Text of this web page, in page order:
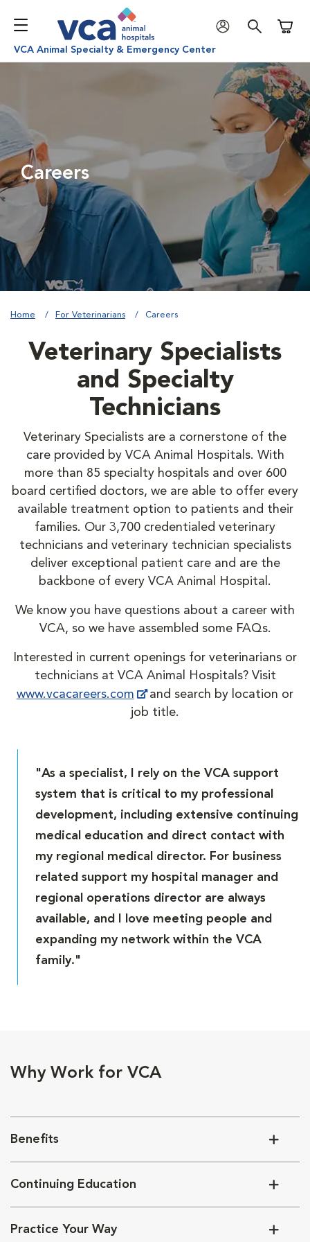
VCA Animal Specialty & Emergency Center
Careers
Home For Veterinarians Careers
Veterinary Specialists
and Specialty
Technicians
Veterinary Specialists are a cornerstone of the
care provided by VCA Animal Hospitals. With
more than 85 specialty hospitals and over 600
board certified doctors, we are able to offer every
available treatment option to patients and their
families. Our 3,700 credentialed veterinary
technicians and veterinary technician specialists
deliver exceptional patient care and are the
backbone of every VCA Animal Hospital.
We know you have questions about a career with
VCA, so we have assembled some FAQs.
Interested in current openings for veterinarians or
technicians at VCA Animal Hospitals? Visit
www.vcacareers.com
and search by location or
job title.
"As a specialist, I rely on the VCA support
system that is critical to my professional
development, including extensive continuing
medical education and direct contact with
my regional medical director. For business
related support my hospital manager and
regional operations director are always
available, and I love meeting people and
expanding my network within the VCA
family."
Why Work for VCA
Benefits
Continuing Education
Practice Your Way